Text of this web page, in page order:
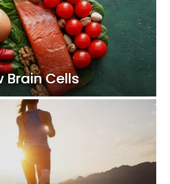
Brain Cells
Brain Cells